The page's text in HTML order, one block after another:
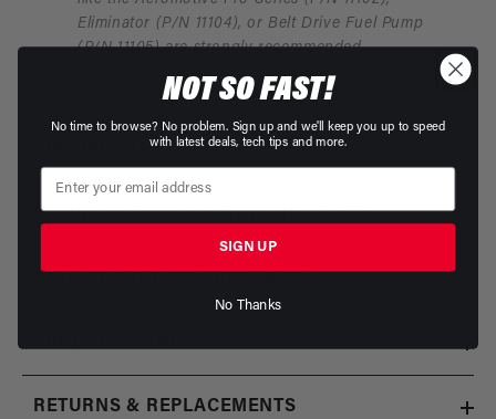
Eliminator (P/N 11104), or Belt Drive Fuel Pump
(P/N 11105) are strongly recommended.
SPECIFICATIONS
SERVICE KITS/MOUNTING BRACKETS
RETURNS & REPLACEMENTS
NOT SO FAST!
No time to browse? No problem. Sign up and we'll keep you up to speed
with latest deals, tech tips and more.
SIGN UP
No Thanks